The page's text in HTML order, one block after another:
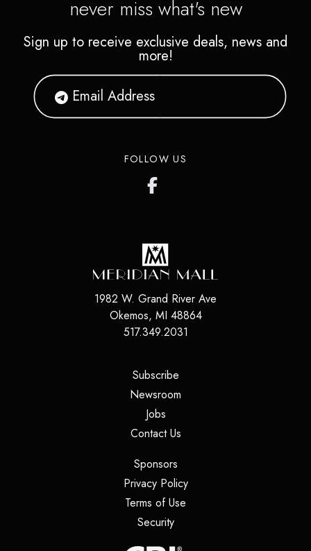
never miss what's new
Sign up to receive exclusive deals, news and
more!
FOLLOW US
1982 W. Grand River Ave
Okemos, MI 48864
517.349.2031
Subscribe(opens in a new tab)
Newsroom
Jobs(opens in a new tab)
Contact Us(opens in a new tab)
Sponsors(opens in a new tab)
Privacy Policy(opens in a new tab)
Terms of Use
Security(opens in a new tab)